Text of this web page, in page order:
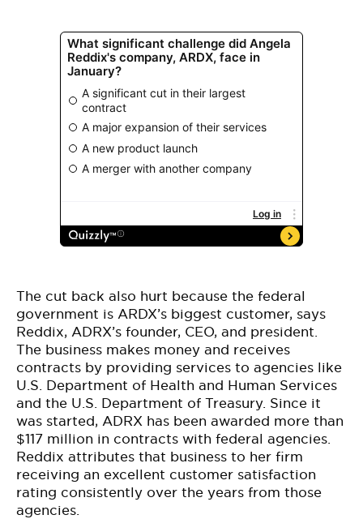
The cut back also hurt because the federal
government is ARDX’s biggest customer, says
Reddix, ADRX’s founder, CEO, and president.
The business makes money and receives
contracts by providing services to agencies like
U.S. Department of Health and Human Services
and the U.S. Department of Treasury. Since it
was started, ADRX has been awarded more than
$117 million in contracts with federal agencies.
Reddix attributes that business to her firm
receiving an excellent customer satisfaction
rating consistently over the years from those
agencies.